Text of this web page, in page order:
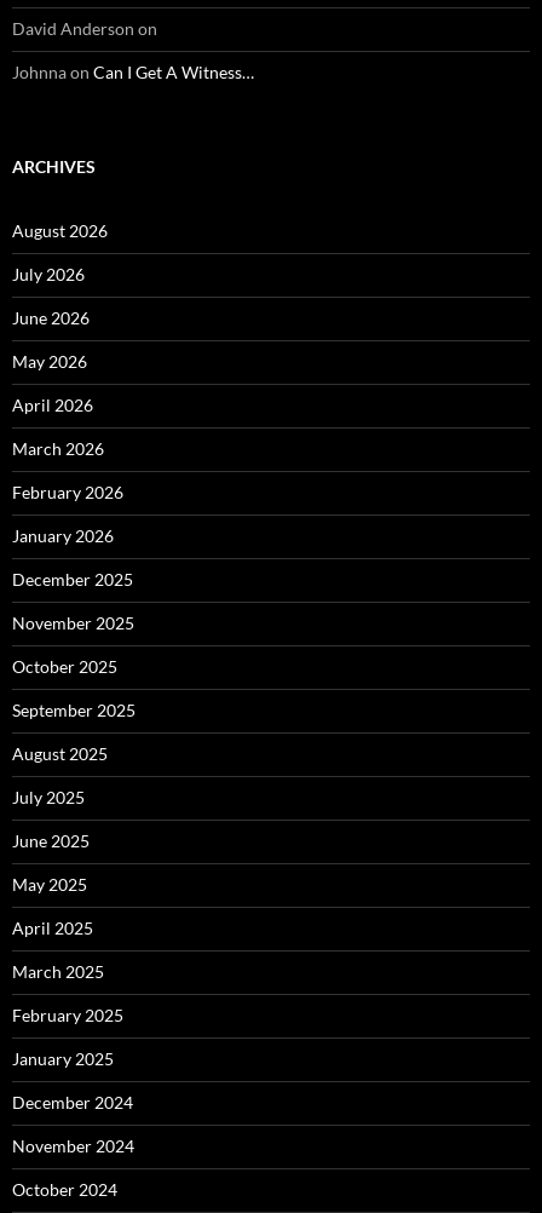
David Anderson on
Johnnaon Can I Get A Witness…
ARCHIVES
August 2026
July 2026
June 2026
May 2026
April 2026
March 2026
February 2026
January 2026
December 2025
November 2025
October 2025
September 2025
August 2025
July 2025
June 2025
May 2025
April 2025
March 2025
February 2025
January 2025
December 2024
November 2024
October 2024